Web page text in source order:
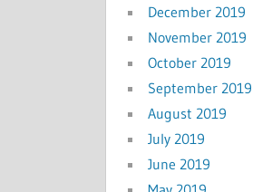
December 2019
November 2019
October 2019
September 2019
August 2019
July 2019
June 2019